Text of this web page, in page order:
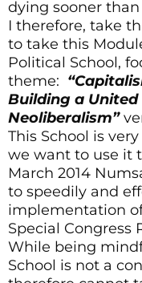
dying sooner
I therefore, take
to take this
Political School,
theme:
Building a
Neoliberalism”
This School is
we want to use it
March 2014
to speedily and
implementation
Special Congress
While being
School is not a